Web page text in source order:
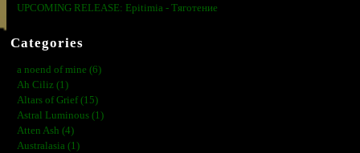
UPCOMING RELEASE: Epitimia - Тяготение
Categories
a noend of mine (6)
Ah Ciliz (1)
Altars of Grief (15)
Astral Luminous (1)
Atten Ash (4)
Australasia (1)